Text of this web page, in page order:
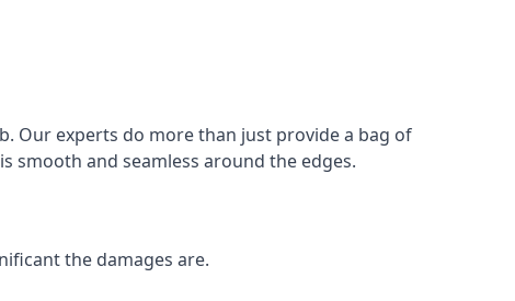
Our experts do more than just provide a bag of
smooth and seamless around the edges.
the damages are.